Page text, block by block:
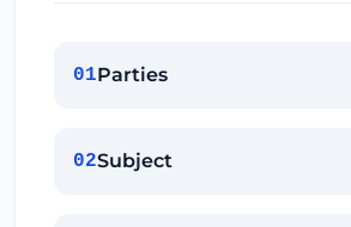
01Parties
02Subject